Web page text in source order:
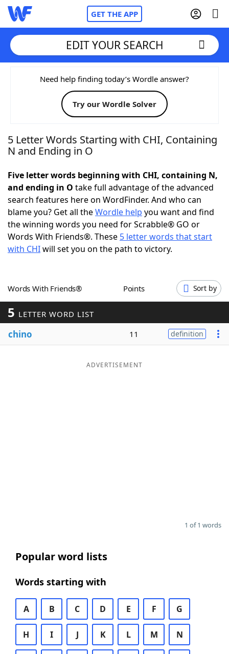
GET THE APP
Home
Words With FriendsCheat
NYT Crossplay Cheat
Today's NYT Games Hints & Answers
Word Games Helpers
Word ListMaker
Our Brands
EDIT YOUR SEARCH
Need help finding today’s Wordle answer?
Try our Wordle Solver
5 Letter Words Starting with CHI, Containing
N and Ending in O
Five letter words beginning with CHI, containing N,
and ending in O take full advantage of the advanced
search features here on WordFinder. And who can
blame you? Get all theWordle help you want and find
the winning words you need for Scrabble® GO or
Words With Friends®. These 5 letter words that start
with CHIwill set you on the path to victory.
Words With Friends® Points Sort by
5 LETTER WORD LIST
chino 11 definition
ADVERTISEMENT
1 of 1 words
Popular word lists
Words starting with
A B C D E F G
H I J K L M N